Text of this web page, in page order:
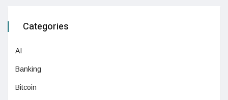
Categories
AI
Banking
Bitcoin